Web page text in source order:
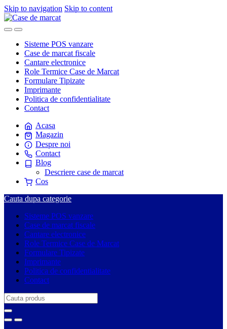
Skip to navigation Skip to content
Sisteme POS vanzare
Case de marcat fiscale
Cantare electronice
Role Termice Case de Marcat
Formulare Tipizate
Imprimante
Politica de confidentialitate
Contact
Acasa
Magazin
Despre noi
Contact
Blog
Descriere case de marcat
Cos
Cauta dupa categorie
Sisteme POS vanzare
Case de marcat fiscale
Cantare electronice
Role Termice Case de Marcat
Formulare Tipizate
Imprimante
Politica de confidentialitate
Contact
Search
for: